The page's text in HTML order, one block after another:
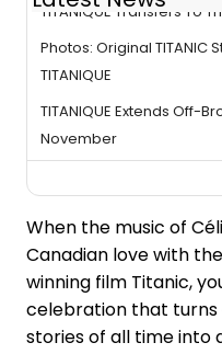
TITANIQUE Transfers To
Photos: Original TITANIC
TITANIQUE
TITANIQUE Extends Off-
November
When the music of
Canadian love with
winning film Titanic,
celebration that
stories of all time into